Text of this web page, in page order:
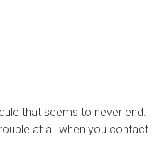
that seems to never end.
at all when you contact